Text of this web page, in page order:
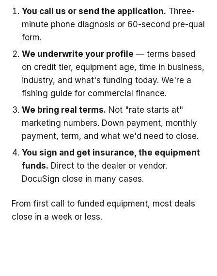
You call us or send the application. Three-
minute phone diagnosis or 60-second pre-qual
form.
We underwrite your profile — terms based
on credit tier, equipment age, time in business,
industry, and what's funding today. We're a
fishing guide for commercial finance.
We bring real terms. Not "rate starts at"
marketing numbers. Down payment, monthly
payment, term, and what we'd need to close.
You sign and get insurance, the equipment
funds. Direct to the dealer or vendor.
DocuSign close in many cases.
From first call to funded equipment, most deals
close in a week or less.